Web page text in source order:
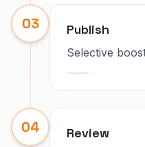
03 Publish
Selective
04 Review